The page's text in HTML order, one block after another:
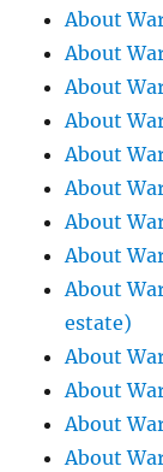
About
About
About
About
About
About
About
About
About
estate)
About
About
About
About